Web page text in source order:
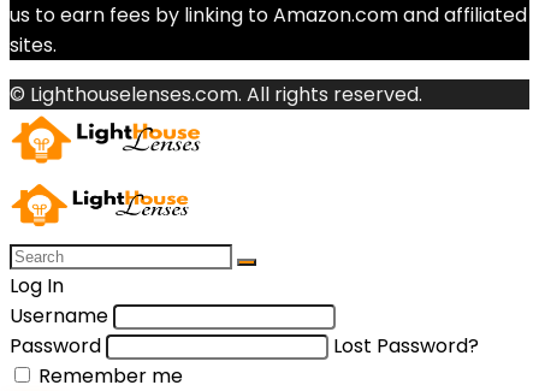
us to earn fees by linking to Amazon.com and affiliated
sites.
© Lighthouselenses.com. All rights reserved.
Log In
Username
Password
Lost Password?
Remember me